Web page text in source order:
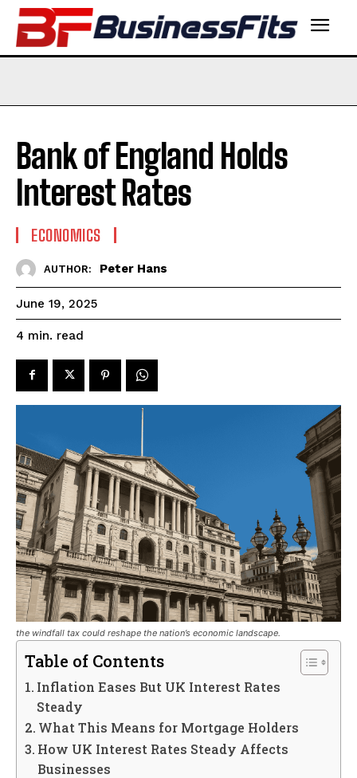
Bank of England Holds
Interest Rates
ECONOMICS
AUTHOR: Peter Hans
June 19, 2025
4 min. read
the windfall tax could reshape the nation’s economic landscape.
Table of Contents
Inflation Eases But UK Interest Rates
Steady
What This Means for Mortgage Holders
How UK Interest Rates Steady Affects
Businesses